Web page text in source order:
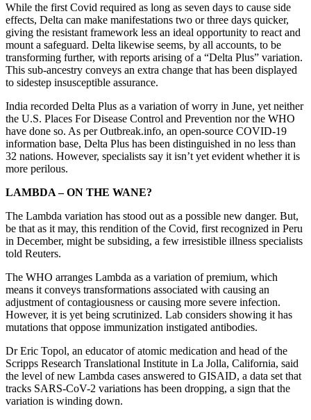
While the first Covid required as long as seven days to cause side
effects, Delta can make manifestations two or three days quicker,
giving the resistant framework less an ideal opportunity to react and
mount a safeguard. Delta likewise seems, by all accounts, to be
transforming further, with reports arising of a “Delta Plus” variation.
This sub-ancestry conveys an extra change that has been displayed
to sidestep insusceptible assurance.
India recorded Delta Plus as a variation of worry in June, yet neither
the U.S. Places For Disease Control and Prevention nor the WHO
have done so. As per Outbreak.info, an open-source COVID-19
information base, Delta Plus has been distinguished in no less than
32 nations. However, specialists say it isn’t yet evident whether it is
more perilous.
LAMBDA – ON THE WANE?
The Lambda variation has stood out as a possible new danger. But,
be that as it may, this rendition of the Covid, first recognized in Peru
in December, might be subsiding, a few irresistible illness specialists
told Reuters.
The WHO arranges Lambda as a variation of premium, which
means it conveys transformations associated with causing an
adjustment of contagiousness or causing more severe infection.
However, it is yet being scrutinized. Lab considers showing it has
mutations that oppose immunization instigated antibodies.
Dr Eric Topol, an educator of atomic medication and head of the
Scripps Research Translational Institute in La Jolla, California, said
the level of new Lambda cases answered to GISAID, a data set that
tracks SARS-CoV-2 variations has been dropping, a sign that the
variation is winding down.